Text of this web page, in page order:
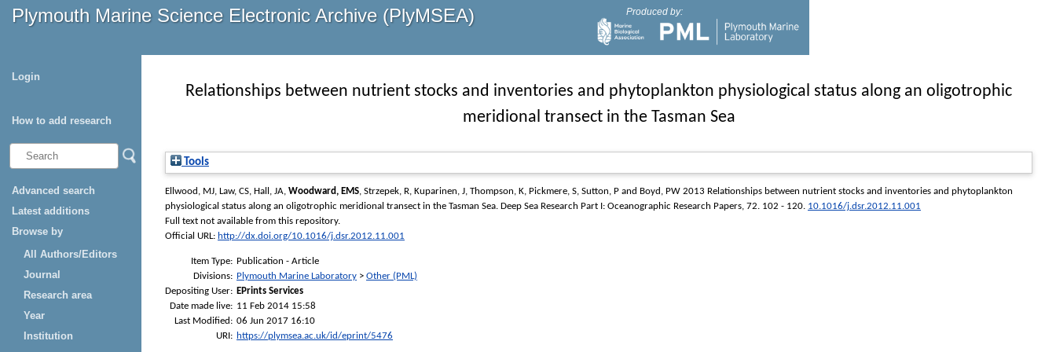
Plymouth Marine Science Electronic Archive (PlyMSEA) Produced by:
Login
How to add research
Advanced search
Latest additions
Browse by
All Authors/Editors
Journal
Research area
Year
Institution
Relationships between nutrient stocks and inventories and phytoplankton physiological status along an oligotrophic
meridional transect in the Tasman Sea
Tools
Ellwood, MJ, Law, CS, Hall, JA, Woodward, EMS, Strzepek, R, Kuparinen, J, Thompson, K, Pickmere, S, Sutton, P and Boyd, PW 2013 Relationships between nutrient stocks and inventories and phytoplankton
physiological status along an oligotrophic meridional transect in the Tasman Sea. Deep Sea Research Part I: Oceanographic Research Papers, 72. 102 - 120. 10.1016/j.dsr.2012.11.001
Full text not available from this repository.
Official URL: http://dx.doi.org/10.1016/j.dsr.2012.11.001
Item Type: Publication - Article
Divisions: Plymouth Marine Laboratory > Other (PML)
Depositing User: EPrints Services
Date made live: 11 Feb 2014 15:58
Last Modified: 06 Jun 2017 16:10
URI: https://plymsea.ac.uk/id/eprint/5476